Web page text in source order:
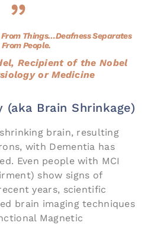
Things…Deafness Separates
From People.
Recipient of the Nobel
or Medicine
(aka Brain Shrinkage)
brain, resulting
with Dementia has
Even people with MCI
show signs of
years, scientific
brain imaging techniques
Magnetic